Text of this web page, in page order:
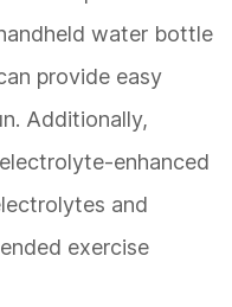
water bottle
provide easy
Additionally,
enhanced
and
exercise